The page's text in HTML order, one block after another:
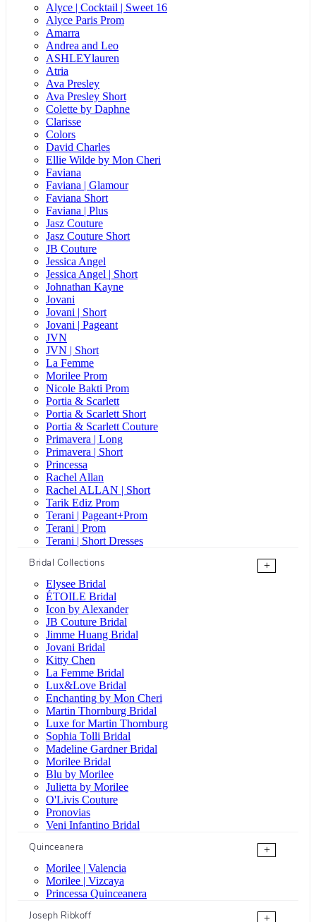
Alyce | Cocktail | Sweet 16
Alyce Paris Prom
Amarra
Andrea and Leo
ASHLEYlauren
Atria
Ava Presley
Ava Presley Short
Colette by Daphne
Clarisse
Colors
David Charles
Ellie Wilde by Mon Cheri
Faviana
Faviana | Glamour
Faviana Short
Faviana | Plus
Jasz Couture
Jasz Couture Short
JB Couture
Jessica Angel
Jessica Angel | Short
Johnathan Kayne
Jovani
Jovani | Short
Jovani | Pageant
JVN
JVN | Short
La Femme
Morilee Prom
Nicole Bakti Prom
Portia & Scarlett
Portia & Scarlett Short
Portia & Scarlett Couture
Primavera | Long
Primavera | Short
Princessa
Rachel Allan
Rachel ALLAN | Short
Tarik Ediz Prom
Terani | Pageant+Prom
Terani | Prom
Terani | Short Dresses
Bridal Collections
+
Elysee Bridal
ÉTOILE Bridal
Icon by Alexander
JB Couture Bridal
Jimme Huang Bridal
Jovani Bridal
Kitty Chen
La Femme Bridal
Lux&Love Bridal
Enchanting by Mon Cheri
Martin Thornburg Bridal
Luxe for Martin Thornburg
Sophia Tolli Bridal
Madeline Gardner Bridal
Morilee Bridal
Blu by Morilee
Julietta by Morilee
O'Livis Couture
Pronovias
Veni Infantino Bridal
Quinceanera
+
Morilee | Valencia
Morilee | Vizcaya
Princessa Quinceanera
Joseph Ribkoff
+